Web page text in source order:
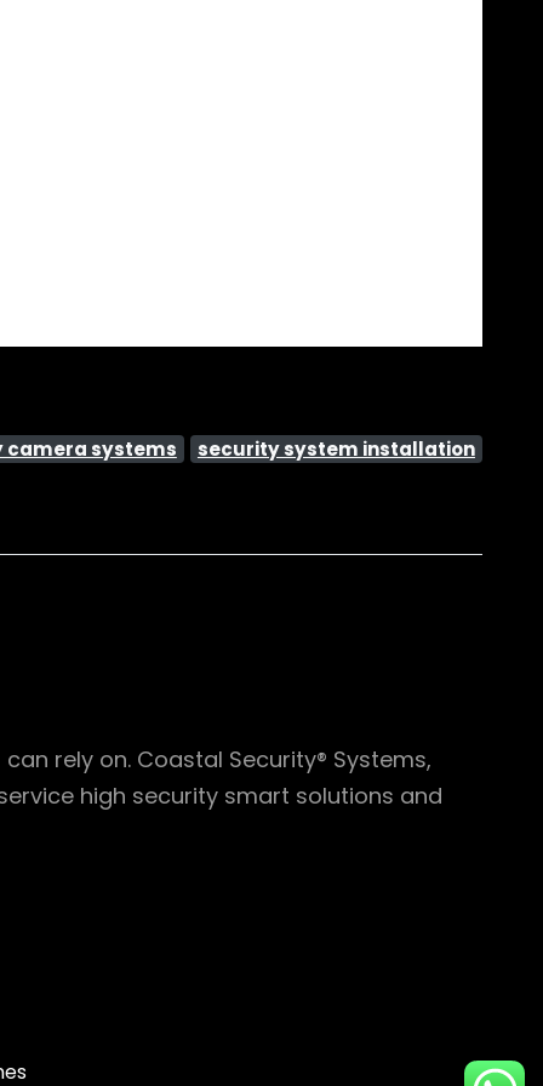
camera systems security system installation
rely on. Coastal Security® Systems,
high security smart solutions and